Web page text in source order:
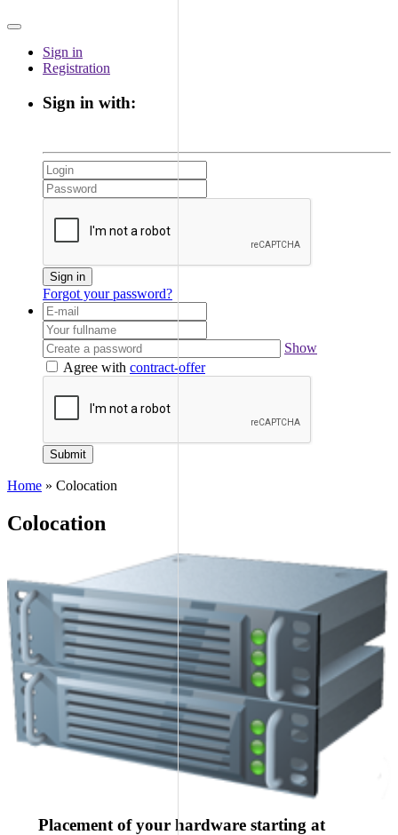
Sign in
Registration
Sign in with:
Sign in
Forgot your password?
Show
Agree with contract-offer
Submit
Home » Colocation
Colocation
Placement of your hardware starting at